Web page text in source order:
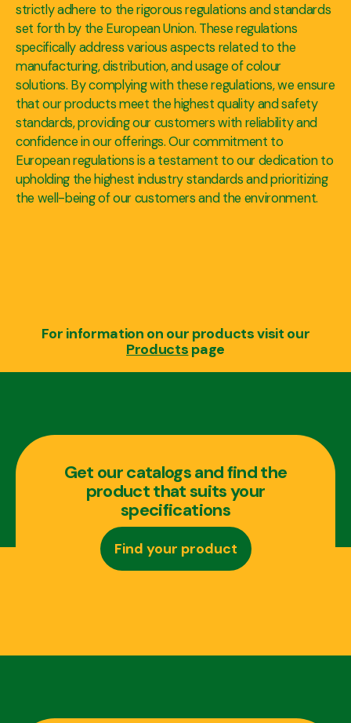
strictly adhere to the rigorous regulations and standards
set forth by the European Union. These regulations
specifically address various aspects related to the
manufacturing, distribution, and usage of colour
solutions. By complying with these regulations, we ensure
that our products meet the highest quality and safety
standards, providing our customers with reliability and
confidence in our offerings. Our commitment to
European regulations is a testament to our dedication to
upholding the highest industry standards and prioritizing
the well-being of our customers and the environment.
For information on our products visit our
Products page
Get our catalogs and find the
product that suits your
specifications
Find your product